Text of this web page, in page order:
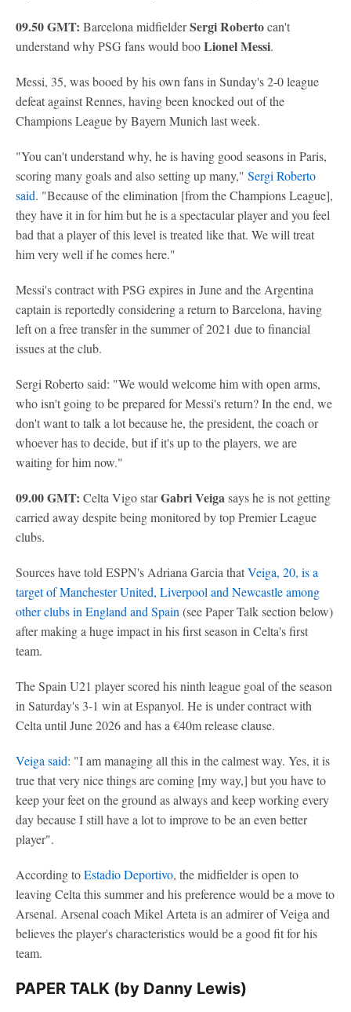
09.50 GMT: Barcelona midfielderSergi Robertocan't
understand why PSG fans would booLionel Messi.
Messi, 35, was booed by his own fans in Sunday's 2-0 league
defeat against Rennes, having been knocked out of the
Champions League by Bayern Munich last week.
"You can't understand why, he is having good seasons in Paris,
scoring many goals and also setting up many," Sergi Roberto
said. "Because of the elimination [from the Champions League],
they have it in for him but he is a spectacular player and you feel
bad that a player of this level is treated like that. We will treat
him very well if he comes here."
Messi's contract with PSG expires in June and the Argentina
captain is reportedly considering a return to Barcelona, having
left on a free transfer in the summer of 2021 due to financial
issues at the club.
Sergi Roberto said: "We would welcome him with open arms,
who isn't going to be prepared for Messi's return? In the end, we
don't want to talk a lot because he, the president, the coach or
whoever has to decide, but if it's up to the players, we are
waiting for him now."
09.00 GMT: Celta Vigo starGabri Veigasays he is not getting
carried away despite being monitored by top Premier League
clubs.
Sources have told ESPN's Adriana Garcia thatVeiga, 20, is a
target of Manchester United, Liverpool and Newcastle among
other clubs in England and Spain (see Paper Talk section below)
after making a huge impact in his first season in Celta's first
team.
The Spain U21 player scored his ninth league goal of the season
in Saturday's 3-1 win at Espanyol. He is under contract with
Celta until June 2026 and has a €40m release clause.
Veiga said: "I am managing all this in the calmest way. Yes, it is
true that very nice things are coming [my way,] but you have to
keep your feet on the ground as always and keep working every
day because I still have a lot to improve to be an even better
player".
According toEstadio Deportivo, the midfielder is open to
leaving Celta this summer and his preference would be a move to
Arsenal. Arsenal coach Mikel Arteta is an admirer of Veiga and
believes the player's characteristics would be a good fit for his
team.
PAPER TALK (by Danny Lewis)